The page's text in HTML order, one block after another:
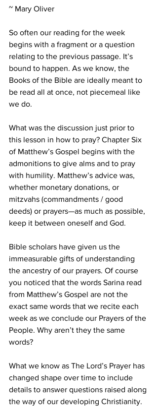
~ Mary Oliver
So often our reading for the week
begins with a fragment or a question
relating to the previous passage. It’s
bound to happen. As we know, the
Books of the Bible are ideally meant to
be read all at once, not piecemeal like
we do.
What was the discussion just prior to
this lesson in how to pray? Chapter Six
of Matthew’s Gospel begins with the
admonitions to give alms and to pray
with humility. Matthew’s advice was,
whether monetary donations, or
mitzvahs (commandments / good
deeds) or prayers—as much as possible,
keep it between oneself and God.
Bible scholars have given us the
immeasurable gifts of understanding
the ancestry of our prayers. Of course
you noticed that the words Sarina read
from Matthew’s Gospel are not the
exact same words that we recite each
week as we conclude our Prayers of the
People. Why aren’t they the same
words?
What we know as The Lord’s Prayer has
changed shape over time to include
details to answer questions raised along
the way of our developing Christianity.